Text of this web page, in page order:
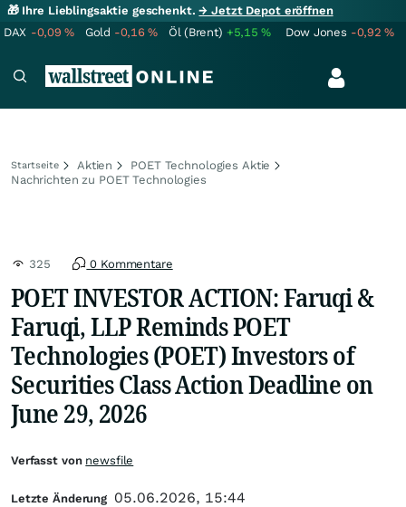
🎁 Ihre Lieblingsaktie geschenkt.→ Jetzt Depot eröffnen
DAX -0,09% Gold -0,16% Öl (Brent) +5,15% Dow Jones -0,92%
Startseite Aktien
POET Technologies Aktie
Nachrichten zu POET Technologies
325 0 Kommentare
POET INVESTOR ACTION: Faruqi &
Faruqi, LLP Reminds POET
Technologies (POET) Investors of
Securities Class Action Deadline on
June 29, 2026
Verfasst von newsfile
Letzte Änderung 05.06.2026, 15:44